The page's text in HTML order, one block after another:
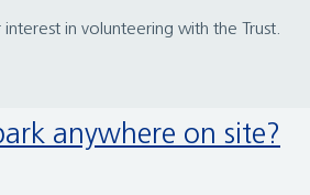
in volunteering with the Trust.
anywhere on site?